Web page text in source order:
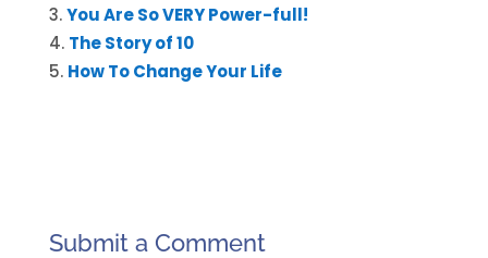
You Are So VERY Power-full!
The Story of 10
How To Change Your Life
Submit a Comment